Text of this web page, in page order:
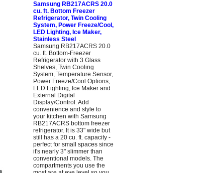
Samsung RB217ACRS 20.0
cu. ft. Bottom Freezer
Refrigerator, Twin Cooling
System, Power Freeze/Cool,
LED Lighting, Ice Maker,
Stainless Steel
Samsung RB217ACRS 20.0
cu. ft. Bottom-Freezer
Refrigerator with 3 Glass
Shelves, Twin Cooling
System, Temperature Sensor,
Power Freeze/Cool Options,
LED Lighting, Ice Maker and
External Digital
Display/Control. Add
convenience and style to
your kitchen with Samsung
RB217ACRS bottom freezer
refrigerator. It is 33" wide but
still has a 20 cu. ft. capacity -
perfect for small spaces since
it's nearly 3" slimmer than
conventional models. The
compartments you use the